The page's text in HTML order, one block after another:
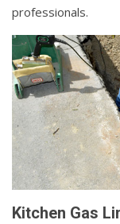
professionals.
Kitchen Gas